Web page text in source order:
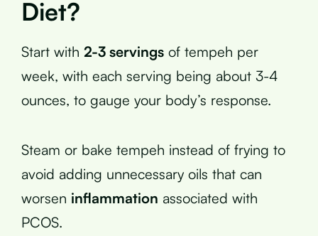
Diet?
Start with 2-3 servings of tempeh per
week, with each serving being about 3-4
ounces, to gauge your body’s response.
Steam or bake tempeh instead of frying to
avoid adding unnecessary oils that can
worsen inflammation associated with
PCOS.